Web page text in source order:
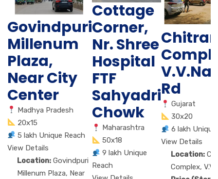
Govindpuri
Millenum
Plaza,
Near City
Center
Madhya Pradesh
20x15
5 lakh Unique Reach
View Details
Location: Govindpuri
Millenum Plaza, Near
Cottage
Corner,
Nr. Shree
Hospital
FTF
Sahyadri
Chowk
Maharashtra
50x18
9 lakh Unique
Reach
Rd
Gujarat
30x20
6 lakh Unique
View Details
Location:
Complex,